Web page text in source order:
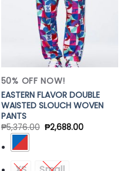
50% OFF NOW!
EASTERN FLAVOR DOUBLE
WAISTED SLOUCH WOVEN
PANTS
₱5,376.00 ₱2,688.00